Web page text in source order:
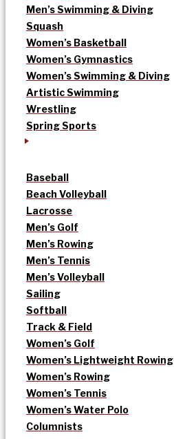
Men’s Swimming & Diving
Squash
Women’s Basketball
Women’s Gymnastics
Women’s Swimming & Diving
Artistic Swimming
Wrestling
Spring Sports
Baseball
Beach Volleyball
Lacrosse
Men’s Golf
Men’s Rowing
Men’s Tennis
Men’s Volleyball
Sailing
Softball
Track & Field
Women’s Golf
Women’s Lightweight Rowing
Women’s Rowing
Women’s Tennis
Women’s Water Polo
Columnists